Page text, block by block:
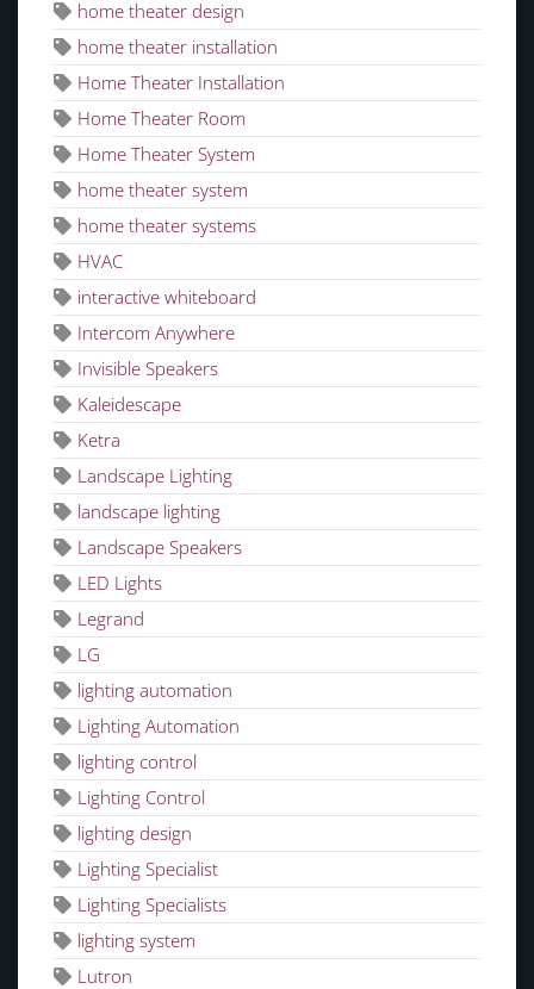
home theater design
home theater installation
Home Theater Installation
Home Theater Room
Home Theater System
home theater system
home theater systems
HVAC
interactive whiteboard
Intercom Anywhere
Invisible Speakers
Kaleidescape
Ketra
Landscape Lighting
landscape lighting
Landscape Speakers
LED Lights
Legrand
LG
lighting automation
Lighting Automation
lighting control
Lighting Control
lighting design
Lighting Specialist
Lighting Specialists
lighting system
Lutron